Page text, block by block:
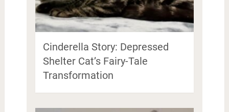
Cinderella Story: Depressed
Shelter Cat’s Fairy-Tale
Transformation